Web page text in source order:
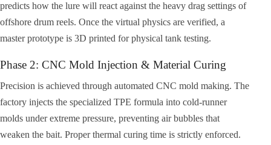
predicts how the lure will react against the heavy drag settings of
offshore drum reels. Once the virtual physics are verified, a
master prototype is 3D printed for physical tank testing.
Phase 2: CNC Mold Injection & Material Curing
Precision is achieved through automated CNC mold making. The
factory injects the specialized TPE formula into cold-runner
molds under extreme pressure, preventing air bubbles that
weaken the bait. Proper thermal curing time is strictly enforced.